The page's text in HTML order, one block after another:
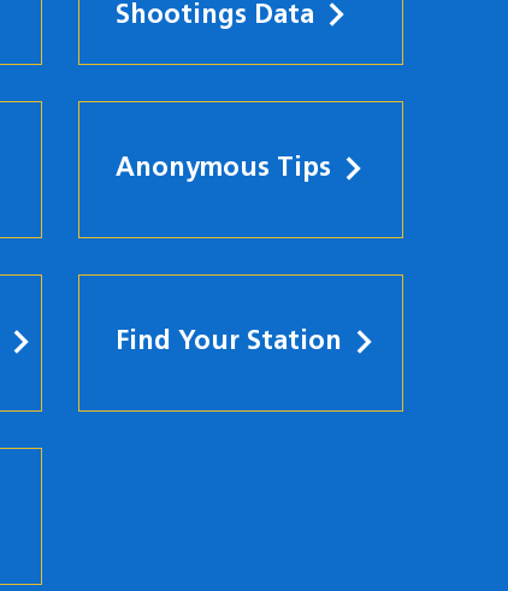
Shootings Data
Anonymous Tips
Find Your Station